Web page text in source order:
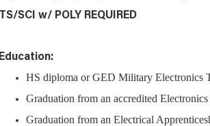
TS/SCI w/ POLY REQUIRED
Education:
HS diploma or GED Military Electronics
Graduation from an accredited
Graduation from an Electrical